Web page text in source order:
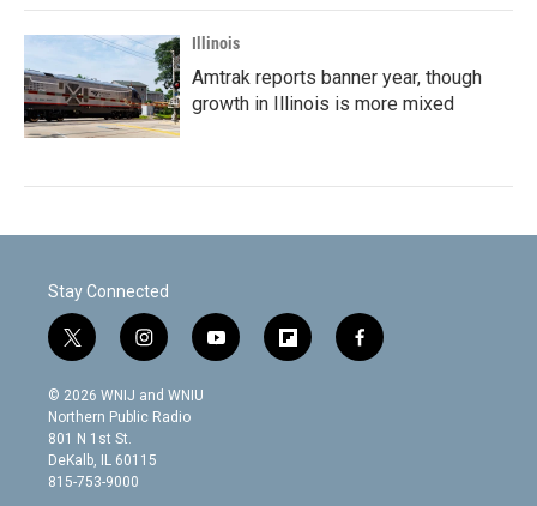
Illinois
Amtrak reports banner year, though
growth in Illinois is more mixed
Stay Connected
t
w
i
t
t
e
r
i
n
s
t
g
y
o
f
l
f
a
© 2026 WNIJ and WNIU
Northern Public Radio
801 N 1st St.
DeKalb, IL 60115
815-753-9000